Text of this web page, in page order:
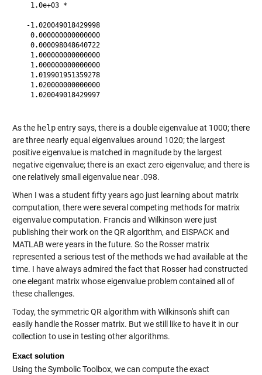
   1.0e+03 *
  -1.020049018429998
   0.000000000000000
   0.000098048640722
   1.000000000000000
   1.000000000000000
   1.019901951359278
   1.020000000000000
   1.020049018429997
As the helpentry says, there is a double eigenvalue at 1000; there
are three nearly equal eigenvalues around 1020; the largest
positive eigenvalue is matched in magnitude by the largest
negative eigenvalue; there is an exact zero eigenvalue; and there is
one relatively small eigenvalue near .098.
When I was a student fifty years ago just learning about matrix
computation, there were several competing methods for matrix
eigenvalue computation. Francis and Wilkinson were just
publishing their work on the QR algorithm, and EISPACK and
MATLAB were years in the future. So the Rosser matrix
represented a serious test of the methods we had available at the
time. I have always admired the fact that Rosser had constructed
one elegant matrix whose eigenvalue problem contained all of
these challenges.
Today, the symmetric QR algorithm with Wilkinson's shift can
easily handle the Rosser matrix. But we still like to have it in our
collection to use in testing other algorithms.
Exact solution
Using the Symbolic Toolbox, we can compute the exact